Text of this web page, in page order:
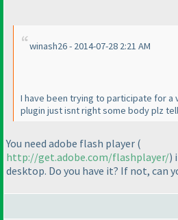
winash26 - 2014-07-28 2:21 AM
I have been trying to participate for a
plugin just isnt right some body plz
You need adobe flash player (
http://get.adobe.com/flashplayer/)
desktop. Do you have it? If not, can